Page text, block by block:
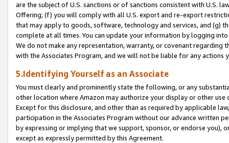
are the subject of U.S. sanctions or of sanctions consistent with U.S.
Offering; (f) you will comply with all U.S. export and re-export
that may apply to goods, software, technology and services, and (g)
complete at all times. You can update your information by logging
We do not make any representation, warranty, or covenant regarding
with the Associates Program, and we will not be liable for any actions
5.Identifying Yourself as an Associate
You must clearly and prominently state the following, or any
other location where Amazon may authorize your display or other
Except for this disclosure, and other than as required by applicable
participation in the Associates Program without our advance written
by expressing or implying that we support, sponsor, or endorse you),
except as expressly permitted by this Agreement.